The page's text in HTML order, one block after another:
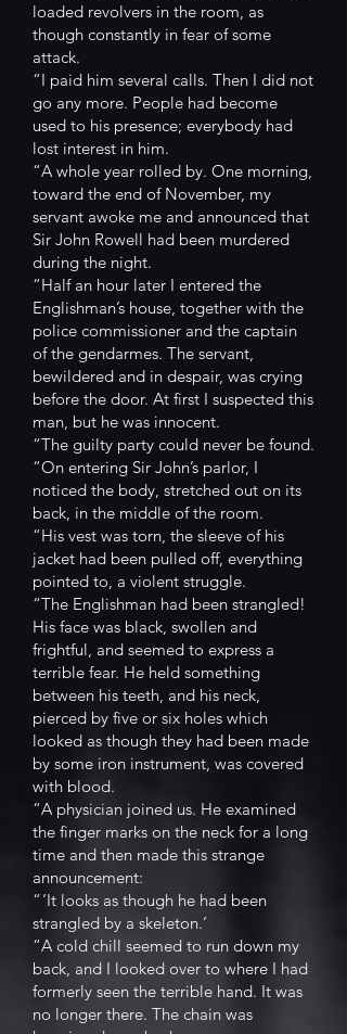
loaded revolvers in the room, as
though constantly in fear of some
attack.
“I paid him several calls. Then I did not
go any more. People had become
used to his presence; everybody had
lost interest in him.
“A whole year rolled by. One morning,
toward the end of November, my
servant awoke me and announced that
Sir John Rowell had been murdered
during the night.
“Half an hour later I entered the
Englishman’s house, together with the
police commissioner and the captain
of the gendarmes. The servant,
bewildered and in despair, was crying
before the door. At first I suspected this
man, but he was innocent.
“The guilty party could never be found.
“On entering Sir John’s parlor, I
noticed the body, stretched out on its
back, in the middle of the room.
“His vest was torn, the sleeve of his
jacket had been pulled off, everything
pointed to, a violent struggle.
“The Englishman had been strangled!
His face was black, swollen and
frightful, and seemed to express a
terrible fear. He held something
between his teeth, and his neck,
pierced by five or six holes which
looked as though they had been made
by some iron instrument, was covered
with blood.
“A physician joined us. He examined
the finger marks on the neck for a long
time and then made this strange
announcement:
“ ‘It looks as though he had been
strangled by a skeleton.’
“A cold chill seemed to run down my
back, and I looked over to where I had
formerly seen the terrible hand. It was
no longer there. The chain was